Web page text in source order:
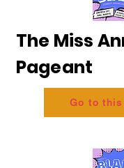
The Miss
Pageant
Go to this